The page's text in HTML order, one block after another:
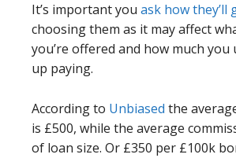
It’s important you ask how they’ll
choosing them as it may affect
you’re offered and how much you
up paying.
According to Unbiased the
is £500, while the average
of loan size. Or £350 per £100k